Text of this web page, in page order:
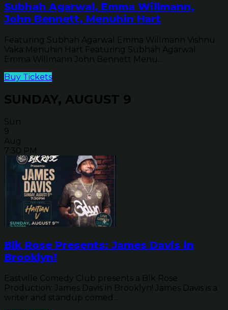
Subhah Agarwal, Emma Willmann,
John Bennett, Menuhin Hart
Featuring Subhah Agarwal Emma Willmann Vishnu
Vaka Menuhin Hart Featuring Subhah Agarwal
Emma Willmann John Bennett Menu...
Buy Tickets
SUNDAY, AUGUST 9
Sun
9
Aug
7:30 PM
Blk Rose Presents: James Davis in
Brooklyn!
Eastville Comedy Club presents a Blk Rose
Production: James Davis in Brooklyn! James Davis is a
writer and standup comed...